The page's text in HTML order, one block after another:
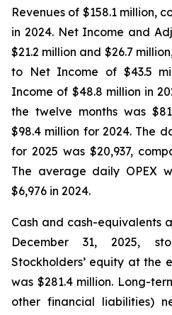
Revenues of $158.1 million,
in 2024. Net Income and
$21.2 million and $26.7
to Net Income of $43.5
Income of $48.8 million in
the twelve months was
$98.4 million for 2024. The
for 2025 was $20,937,
The average daily OPEX
$6,976 in 2024.
Cash and cash-equivalents
December 31, 2025,
Stockholders’ equity at the
was $281.4 million. Long-
other financial liabilities)